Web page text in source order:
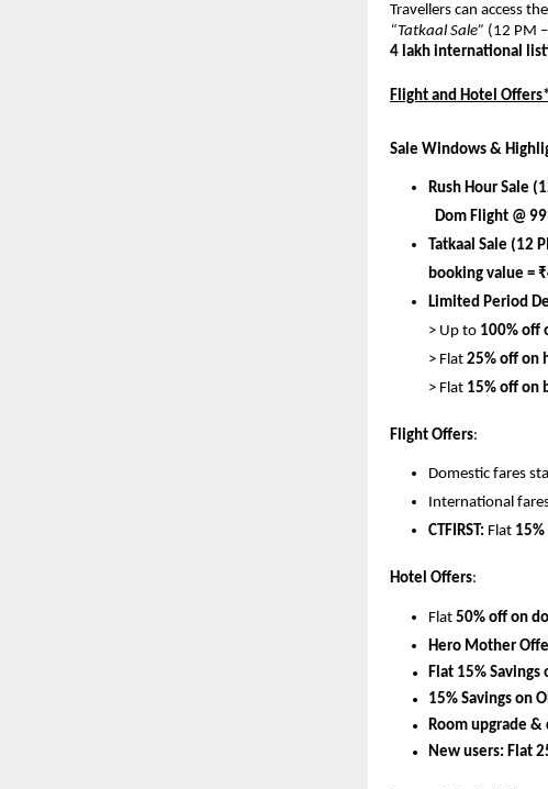
Travellers can access
“Tatkaal Sale” (12 PM
4 lakh international
Flight and Hotel Offers*
Sale Windows &
Rush Hour Sale
Dom Flight @
Tatkaal Sale (12
booking value =
Limited Period
> Up to 100% off
> Flat 25% off on
> Flat 15% off on
Flight Offers:
Domestic fares
International
CTFIRST: Flat
Hotel Offers:
Flat 50% off on
Hero Mother
Flat 15%
15% Savings on
Room upgrade
New users: Flat